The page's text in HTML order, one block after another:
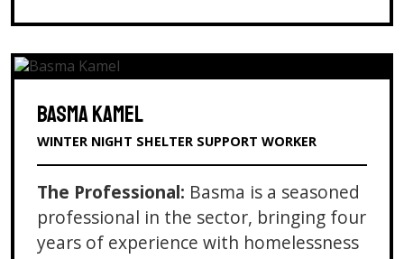
BASMA KAMEL
WINTER NIGHT SHELTER SUPPORT WORKER
The Professional: Basma is a seasoned
professional in the sector, bringing four
years of experience with homelessness